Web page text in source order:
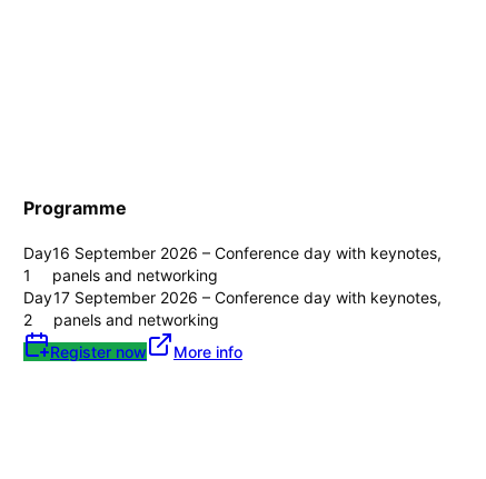
Programme
Day
1
16 September 2026 – Conference day with keynotes,
panels and networking
Day
2
17 September 2026 – Conference day with keynotes,
panels and networking
Register now
More info